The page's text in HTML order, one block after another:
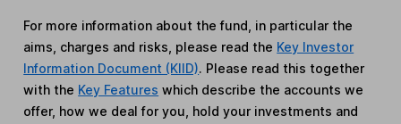
For more information about the fund, in particular the
aims, charges and risks, please read the Key Investor
Information Document (KIID). Please read this together
with the Key Features which describe the accounts we
offer, how we deal for you, hold your investments and